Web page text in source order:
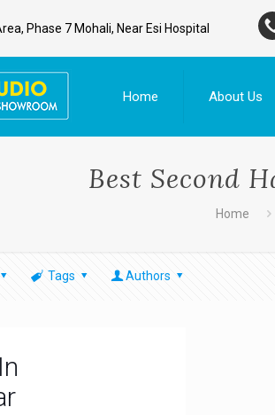
Phase 7 Mohali, Near Esi Hospital
Home About Us
Best Second
Home
Tags Authors